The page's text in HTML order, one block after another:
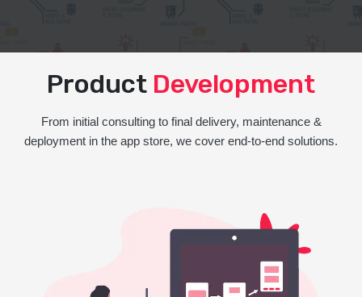
Product Development
From initial consulting to final delivery, maintenance &
deployment in the app store, we cover end-to-end solutions.